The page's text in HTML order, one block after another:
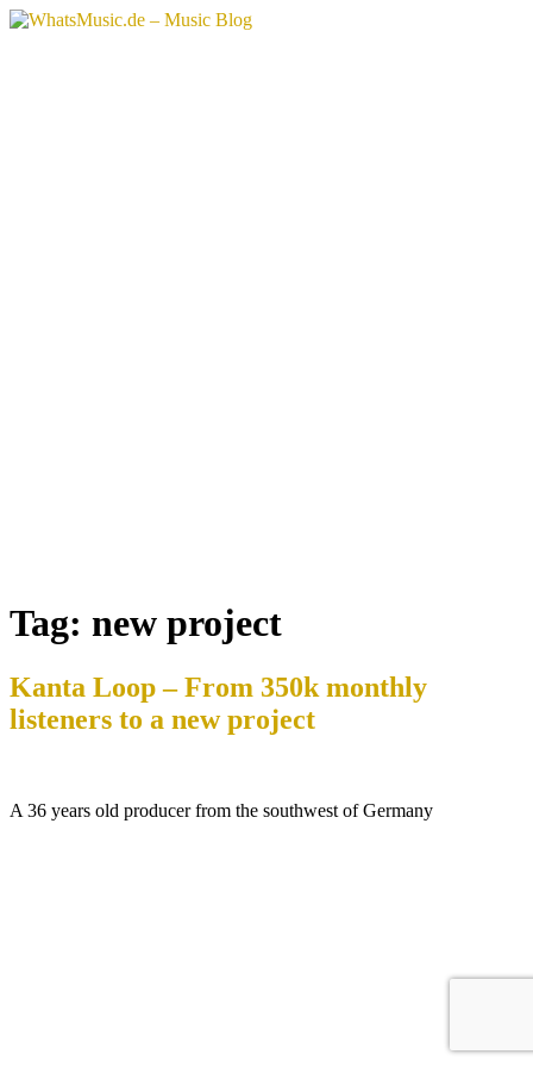
Tag: new project
Kanta Loop – From 350k monthly
listeners to a new project
A 36 years old producer from the southwest of Germany